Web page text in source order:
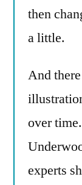
then
a little.
And
over
experts